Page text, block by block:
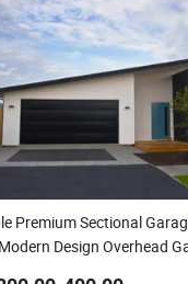
Premium Sectional
Design Overhead